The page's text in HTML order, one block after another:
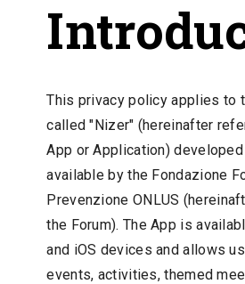
This privacy policy applies to
called "Nizer" (hereinafter
App or Application) developed
available by the Fondazione
Prevenzione ONLUS
the Forum). The App is
and iOS devices and allows
events, activities, themed